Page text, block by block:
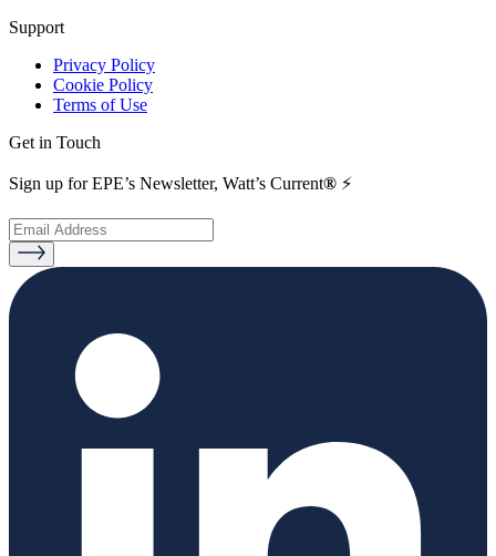
Support
Privacy Policy
Cookie Policy
Terms of Use
Get in Touch
Sign up for EPE’s Newsletter, Watt’s Current® ⚡